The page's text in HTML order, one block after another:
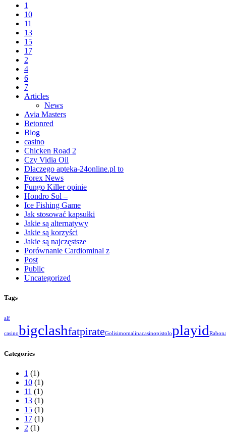
1
10
11
13
15
17
2
4
6
7
Articles
News
Avia Masters
Betonred
Blog
casino
Chicken Road 2
Czy Vidia Oil
Dlaczego apteka-24online.pl to
Forex News
Fungo Killer opinie
Hondro Sol –
Ice Fishing Game
Jak stosować kapsułki
Jakie są alternatywy
Jakie są korzyści
Jakie są najczęstsze
Porównanie Cardiominal z
Post
Public
Uncategorized
Tags
alf
casinobigclashfatpirateGolisimomalinacasinopistoloplayid
Categories
1 (1)
10 (1)
11 (1)
13 (1)
15 (1)
17 (1)
2 (1)